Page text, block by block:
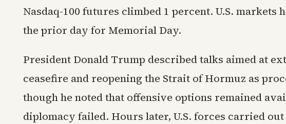
Nasdaq-100 futures climbed 1 percent. U.S. markets
the prior day for Memorial Day.
President Donald Trump described talks aimed at
ceasefire and reopening the Strait of Hormuz as
though he noted that offensive options remained
diplomacy failed. Hours later, U.S. forces carried